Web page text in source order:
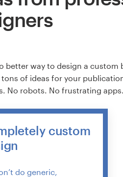
better way to design a
of ideas for your
No robots. No frustrating
custom
do generic,